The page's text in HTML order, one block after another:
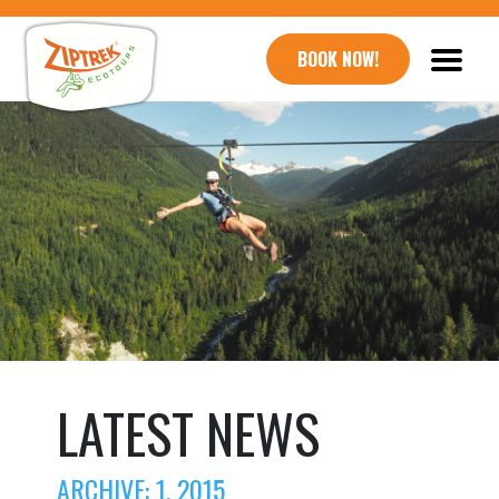
BOOK NOW!
LATEST NEWS
ARCHIVE: 1, 2015